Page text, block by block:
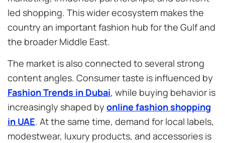
led shopping. This wider ecosystem makes the
country an important fashion hub for the Gulf and
the broader Middle East.
The market is also connected to several strong
content angles. Consumer taste is influenced by
Fashion Trends in Dubai, while buying behavior is
increasingly shaped by online fashion shopping
in UAE. At the same time, demand for local labels,
modestwear, luxury products, and accessories is